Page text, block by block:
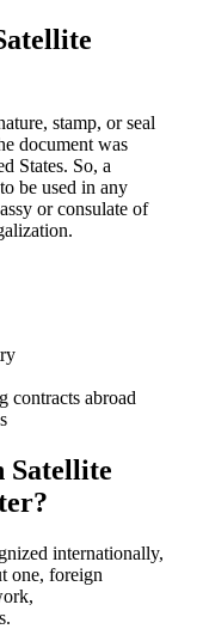
stamp, or seal
document was
States. So, a
be used in any
or consulate of
contracts abroad
Satellite
internationally,
one, foreign